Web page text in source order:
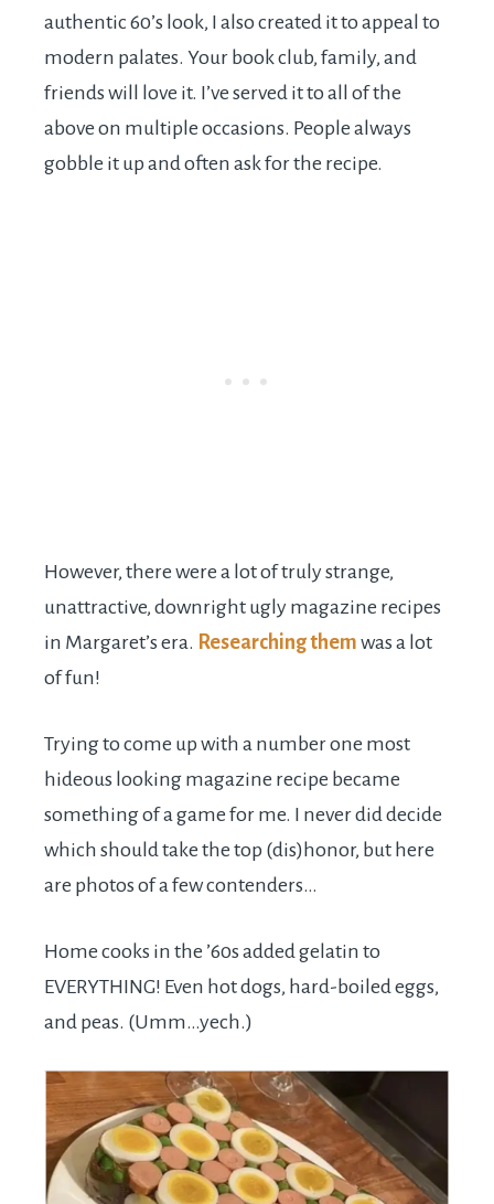
authentic 60’s look, I also created it to appeal to
modern palates. Your book club, family, and
friends will love it. I’ve served it to all of the
above on multiple occasions. People always
gobble it up and often ask for the recipe.
However, there were a lot of truly strange,
unattractive, downright ugly magazine recipes
in Margaret’s era. Researching them was a lot
of fun!
Trying to come up with a number one most
hideous looking magazine recipe became
something of a game for me. I never did decide
which should take the top (dis)honor, but here
are photos of a few contenders…
Home cooks in the ’60s added gelatin to
EVERYTHING! Even hot dogs, hard-boiled eggs,
and peas. (Umm…yech.)